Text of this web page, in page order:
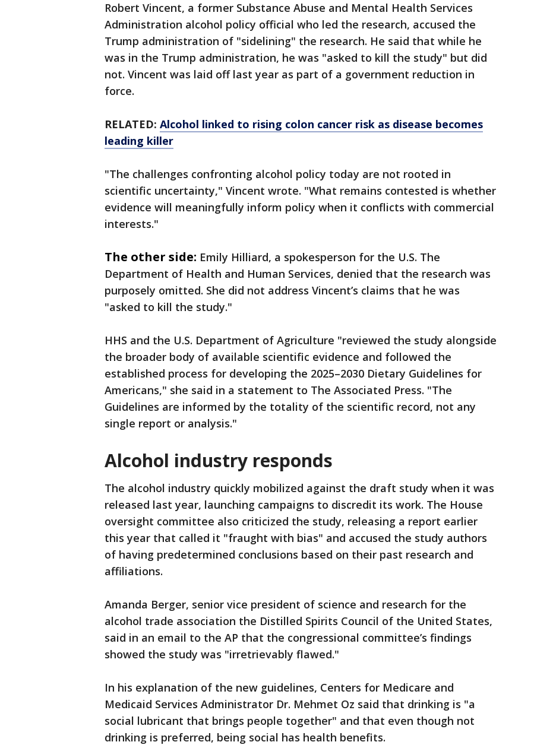
Robert Vincent, a former Substance Abuse and Mental Health Services
Administration alcohol policy official who led the research, accused the
Trump administration of "sidelining" the research. He said that while he
was in the Trump administration, he was "asked to kill the study" but did
not. Vincent was laid off last year as part of a government reduction in
force.
RELATED: Alcohol linked to rising colon cancer risk as disease becomes
leading killer
"The challenges confronting alcohol policy today are not rooted in
scientific uncertainty," Vincent wrote. "What remains contested is whether
evidence will meaningfully inform policy when it conflicts with commercial
interests."
The other side: Emily Hilliard, a spokesperson for the U.S. The
Department of Health and Human Services, denied that the research was
purposely omitted. She did not address Vincent’s claims that he was
"asked to kill the study."
HHS and the U.S. Department of Agriculture "reviewed the study alongside
the broader body of available scientific evidence and followed the
established process for developing the 2025–2030 Dietary Guidelines for
Americans," she said in a statement to The Associated Press. "The
Guidelines are informed by the totality of the scientific record, not any
single report or analysis."
Alcohol industry responds
The alcohol industry quickly mobilized against the draft study when it was
released last year, launching campaigns to discredit its work. The House
oversight committee also criticized the study, releasing a report earlier
this year that called it "fraught with bias" and accused the study authors
of having predetermined conclusions based on their past research and
affiliations.
Amanda Berger, senior vice president of science and research for the
alcohol trade association the Distilled Spirits Council of the United States,
said in an email to the AP that the congressional committee’s findings
showed the study was "irretrievably flawed."
In his explanation of the new guidelines, Centers for Medicare and
Medicaid Services Administrator Dr. Mehmet Oz said that drinking is "a
social lubricant that brings people together" and that even though not
drinking is preferred, being social has health benefits.